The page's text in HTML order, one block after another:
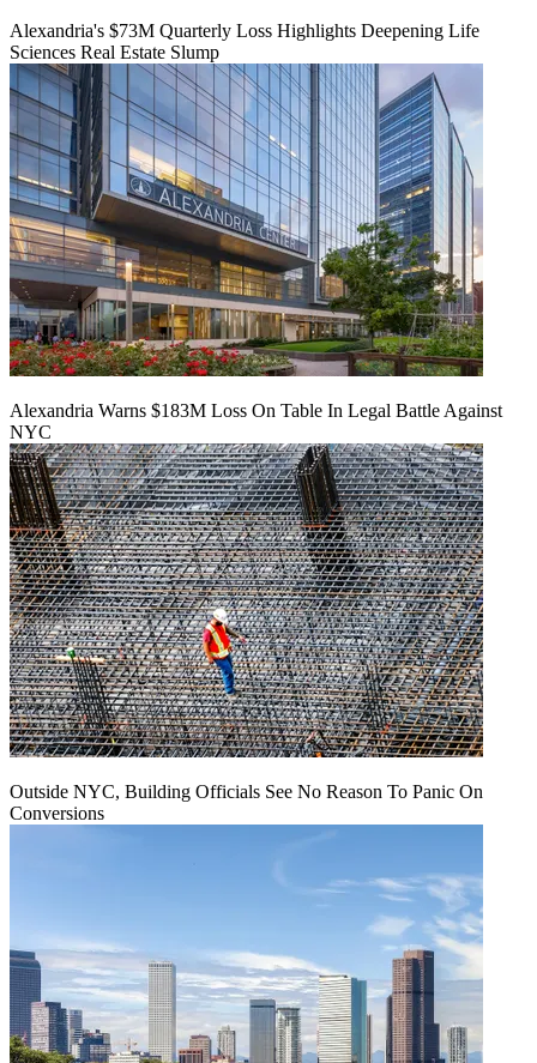
Alexandria's $73M Quarterly Loss Highlights Deepening Life
Sciences Real Estate Slump
Alexandria Warns $183M Loss On Table In Legal Battle Against
NYC
Outside NYC, Building Officials See No Reason To Panic On
Conversions